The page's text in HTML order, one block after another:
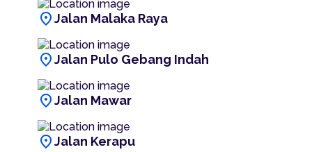
location_onJalan Malaka Raya
location_onJalan Pulo Gebang Indah
location_onJalan Mawar
location_onJalan Kerapu